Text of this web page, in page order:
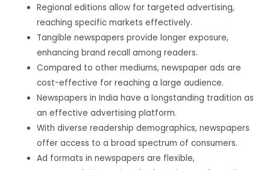
Regional editions allow for targeted advertising,
reaching specific markets effectively.
Tangible newspapers provide longer exposure,
enhancing brand recall among readers.
Compared to other mediums, newspaper ads are
cost-effective for reaching a large audience.
Newspapers in India have a longstanding tradition as
an effective advertising platform.
With diverse readership demographics, newspapers
offer access to a broad spectrum of consumers.
Ad formats in newspapers are flexible,